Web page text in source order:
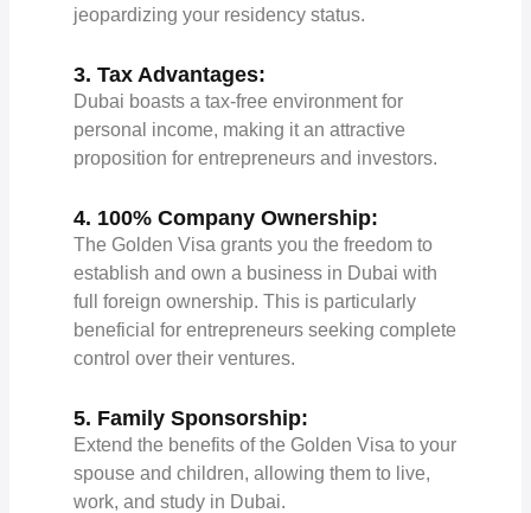
jeopardizing your residency status.
3. Tax Advantages:
Dubai boasts a tax-free environment for
personal income, making it an attractive
proposition for entrepreneurs and investors.
4. 100% Company Ownership:
The Golden Visa grants you the freedom to
establish and own a business in Dubai with
full foreign ownership. This is particularly
beneficial for entrepreneurs seeking complete
control over their ventures.
5. Family Sponsorship:
Extend the benefits of the Golden Visa to your
spouse and children, allowing them to live,
work, and study in Dubai.